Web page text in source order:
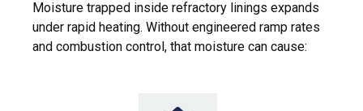
Moisture trapped inside refractory linings expands
under rapid heating. Without engineered ramp rates
and combustion control, that moisture can cause: